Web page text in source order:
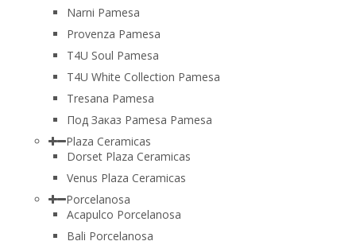
Narni Pamesa
Provenza Pamesa
T4U Soul Pamesa
T4U White Collection Pamesa
Tresana Pamesa
Под Заказ Pamesa Pamesa
Plaza Ceramicas
Dorset Plaza Ceramicas
Venus Plaza Ceramicas
Porcelanosa
Acapulco Porcelanosa
Bali Porcelanosa